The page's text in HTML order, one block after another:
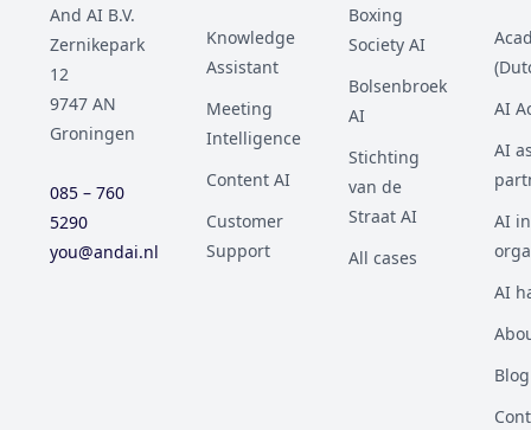
And AI B.V.
Zernikepark
12
9747 AN
Groningen
085 – 760
5290
you@andai.nl
Knowledge
Assistant
Meeting
Intelligence
Content AI
Customer
Support
Boxing
Society AI
Bolsenbroek
AI
Stichting
van de
Straat AI
All cases
AI
AI
AI
AI
Blog